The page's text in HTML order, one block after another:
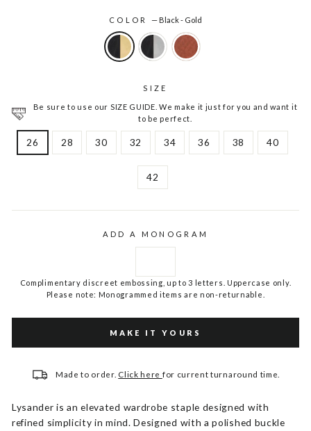
COLOR — Black - Gold
SIZE
Be sure to use our SIZE GUIDE. We make it just for you and want it
to be perfect.
26 28 30 32 34 36 38 40
42
ADD A MONOGRAM
Complimentary discreet embossing, up to 3 letters. Uppercase only.
Please note: Monogrammed items are non-returnable.
MAKE IT YOURS
Made to order. Click here for current turnaround time.
Lysander is an elevated wardrobe staple designed with
refined simplicity in mind. Designed with a polished buckle